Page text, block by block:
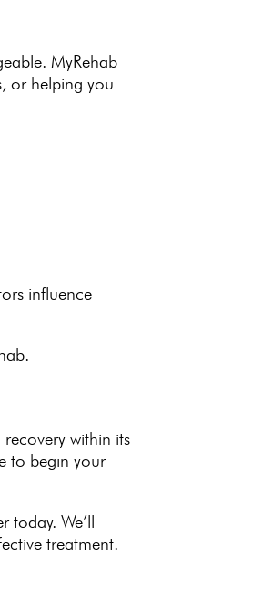
MyRehab
or helping you
influence
.
within its
to begin your
today. We’ll
treatment.